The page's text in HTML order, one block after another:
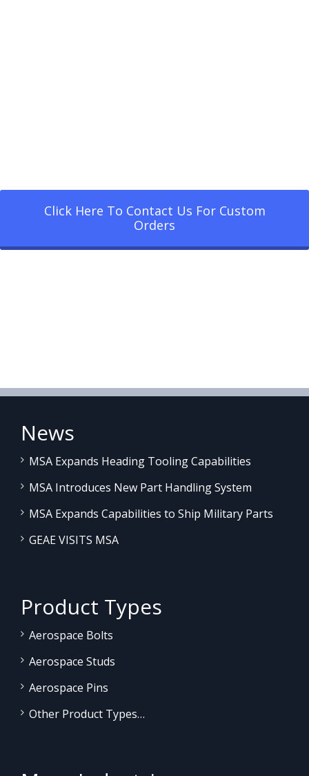
Click Here To Contact Us For Custom
Orders
News
MSA Expands Heading Tooling Capabilities
MSA Introduces New Part Handling System
MSA Expands Capabilities to Ship Military Parts
GEAE VISITS MSA
Product Types
Aerospace Bolts
Aerospace Studs
Aerospace Pins
Other Product Types…